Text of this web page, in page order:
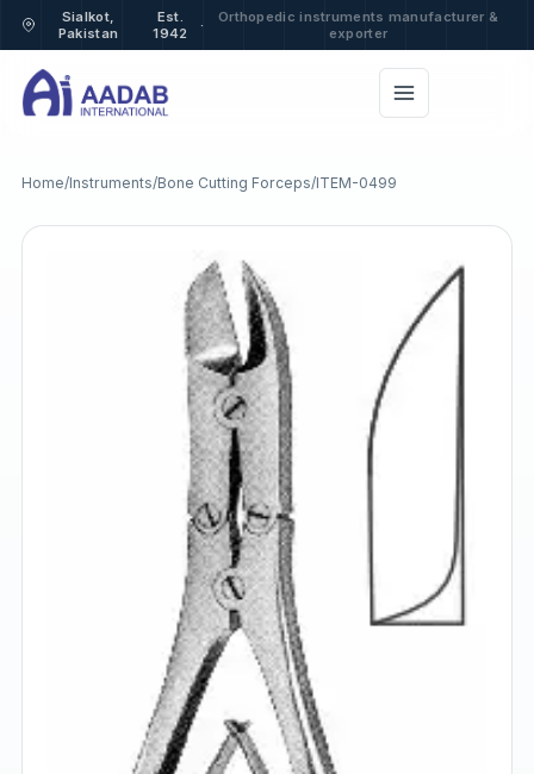
Sialkot,
Pakistan
Est.
1942
·
Orthopedic instruments manufacturer &
exporter
Home/Instruments/Bone Cutting Forceps/ITEM-0499